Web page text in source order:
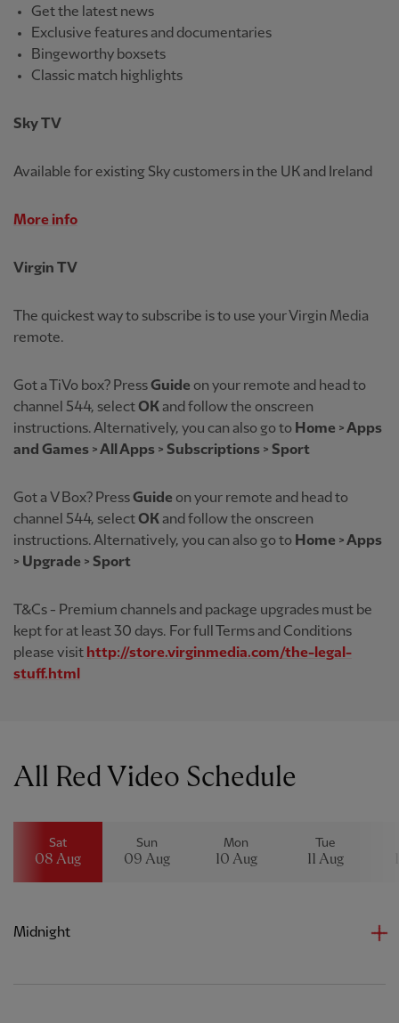
Get the latest news
Exclusive features and documentaries
Bingeworthy boxsets
Classic match highlights
Sky TV
Available for existing Sky customers in the UK and Ireland
More info
Virgin TV
The quickest way to subscribe is to use your Virgin Media
remote.
Got a TiVo box? PressGuide on your remote and head to
channel 544, selectOKand follow the onscreen
instructions. Alternatively, you can also go to Home > Apps
and Games > All Apps > Subscriptions > Sport
Got a V Box? PressGuide on your remote and head to
channel 544, selectOKand follow the onscreen
instructions. Alternatively, you can also go to Home > Apps
> Upgrade > Sport
T&Cs - Premium channels and package upgrades must be
kept for at least 30 days. For full Terms and Conditions
please visit http://store.virginmedia.com/the-legal-
stuff.html
All Red Video Schedule
Sat
08 Aug
Sun
09 Aug
Mon
10 Aug
Tue
11 Aug
Midnight